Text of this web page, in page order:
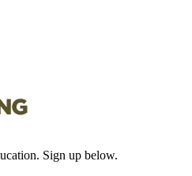
Sign up below.